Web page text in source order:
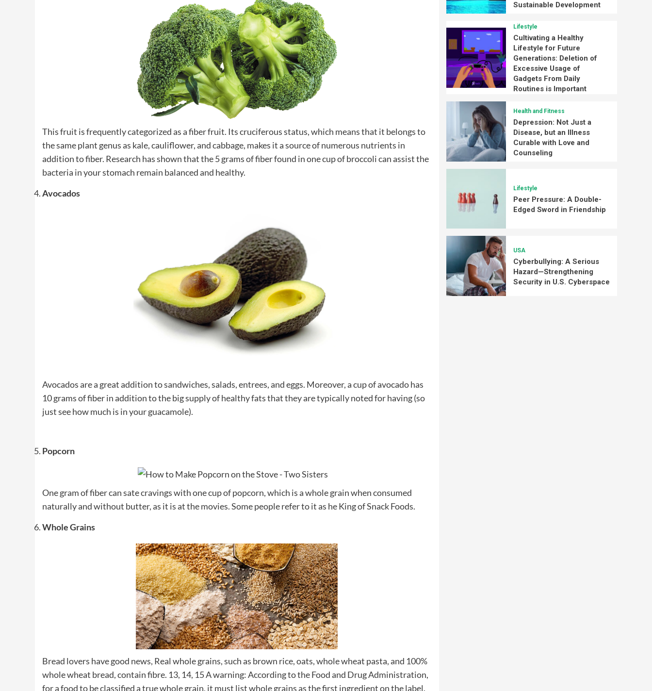
This fruit is frequently categorized as a fiber fruit. Its cruciferous status, which means that it belongs to
the same plant genus as kale, cauliflower, and cabbage, makes it a source of numerous nutrients in
addition to fiber. Research has shown that the 5 grams of fiber found in one cup of broccoli can assist the
bacteria in your stomach remain balanced and healthy.
Avocados
Avocados are a great addition to sandwiches, salads, entrees, and eggs. Moreover, a cup of avocado has
10 grams of fiber in addition to the big supply of healthy fats that they are typically noted for having (so
just see how much is in your guacamole).
Popcorn
One gram of fiber can sate cravings with one cup of popcorn, which is a whole grain when consumed
naturally and without butter, as it is at the movies. Some people refer to it as he King of Snack Foods.
Whole Grains
Bread lovers have good news, Real whole grains, such as brown rice, oats, whole wheat pasta, and 100%
whole wheat bread, contain fibre. 13, 14, 15 A warning: According to the Food and Drug Administration,
for a food to be classified a true whole grain, it must list whole grains as the first ingredient on the label.
Sustainable Development
Lifestyle
Cultivating a Healthy
Lifestyle for Future
Generations: Deletion of
Excessive Usage of
Gadgets From Daily
Routines is Important
Health and Fitness
Depression: Not Just a
Disease, but an Illness
Curable with Love and
Counseling
Lifestyle
Peer Pressure: A Double-
Edged Sword in Friendship
USA
Cyberbullying: A Serious
Hazard—Strengthening
Security in U.S. Cyberspace